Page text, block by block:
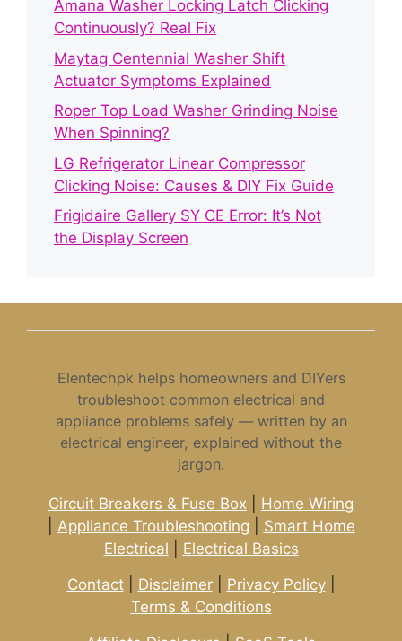
Amana Washer Locking Latch Clicking
Continuously? Real Fix
Maytag Centennial Washer Shift
Actuator Symptoms Explained
Roper Top Load Washer Grinding Noise
When Spinning?
LG Refrigerator Linear Compressor
Clicking Noise: Causes & DIY Fix Guide
Frigidaire Gallery SY CE Error: It’s Not
the Display Screen
Elentechpk helps homeowners and DIYers
troubleshoot common electrical and
appliance problems safely — written by an
electrical engineer, explained without the
jargon.
Circuit Breakers & Fuse Box
Home Wiring
Appliance Troubleshooting
Smart Home
Electrical
Electrical Basics
Contact| Disclaimer| Privacy Policy|
Terms & Conditions